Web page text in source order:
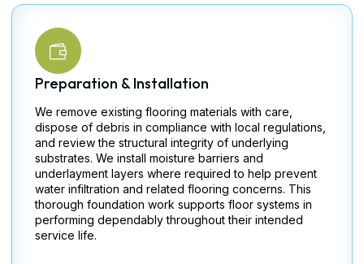
Preparation & Installation
We remove existing flooring materials with care,
dispose of debris in compliance with local regulations,
and review the structural integrity of underlying
substrates. We install moisture barriers and
underlayment layers where required to help prevent
water infiltration and related flooring concerns. This
thorough foundation work supports floor systems in
performing dependably throughout their intended
service life.